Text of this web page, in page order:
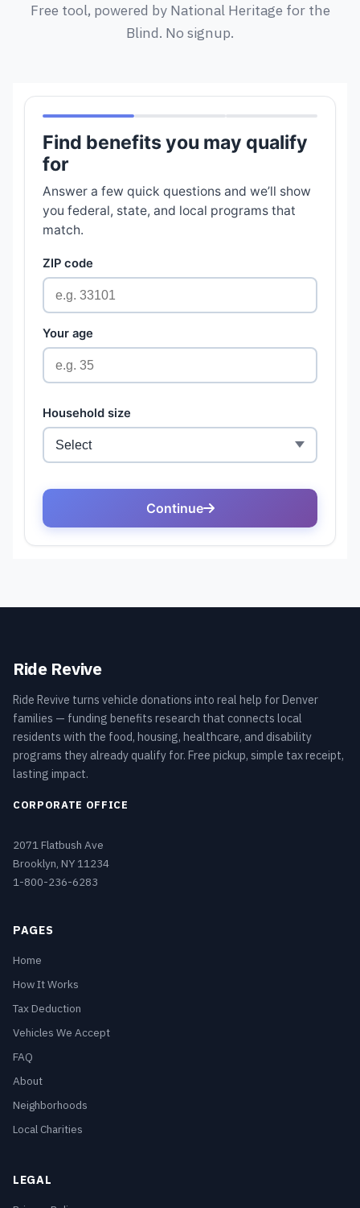
Free tool, powered by National Heritage for the
Blind. No signup.
Ride Revive
Ride Revive turns vehicle donations into real help for Denver
families — funding benefits research that connects local
residents with the food, housing, healthcare, and disability
programs they already qualify for. Free pickup, simple tax receipt,
lasting impact.
CORPORATE OFFICE
2071 Flatbush Ave
Brooklyn, NY 11234
1-800-236-6283
PAGES
Home
How It Works
Tax Deduction
Vehicles We Accept
FAQ
About
Neighborhoods
Local Charities
LEGAL